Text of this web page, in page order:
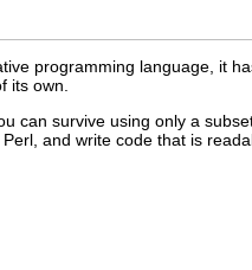
programming language, it
its own.
can survive using only a
and write code that is